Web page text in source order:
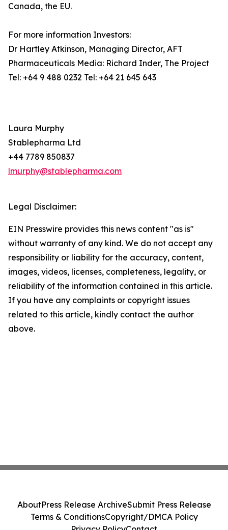
Canada, the EU.
For more information Investors:
Dr Hartley Atkinson, Managing Director, AFT
Pharmaceuticals Media: Richard Inder, The Project
Tel: +64 9 488 0232 Tel: +64 21 645 643
Laura Murphy
Stablepharma Ltd
+44 7789 850837
lmurphy@stablepharma.com
Legal Disclaimer:
EIN Presswire provides this news content "as is"
without warranty of any kind. We do not accept any
responsibility or liability for the accuracy, content,
images, videos, licenses, completeness, legality, or
reliability of the information contained in this article.
If you have any complaints or copyright issues
related to this article, kindly contact the author
above.
AboutPress Release ArchiveSubmit Press Release
Terms & ConditionsCopyright/DMCA Policy